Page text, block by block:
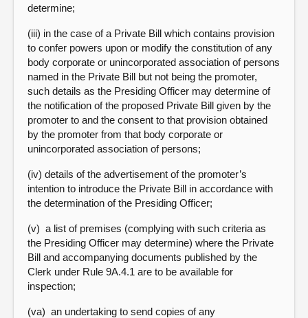
determine;
(iii) in the case of a Private Bill which contains provision
to confer powers upon or modify the constitution of any
body corporate or unincorporated association of persons
named in the Private Bill but not being the promoter,
such details as the Presiding Officer may determine of
the notification of the proposed Private Bill given by the
promoter to and the consent to that provision obtained
by the promoter from that body corporate or
unincorporated association of persons;
(iv) details of the advertisement of the promoter’s
intention to introduce the Private Bill in accordance with
the determination of the Presiding Officer;
(v) a list of premises (complying with such criteria as
the Presiding Officer may determine) where the Private
Bill and accompanying documents published by the
Clerk under Rule 9A.4.1 are to be available for
inspection;
(va) an undertaking to send copies of any